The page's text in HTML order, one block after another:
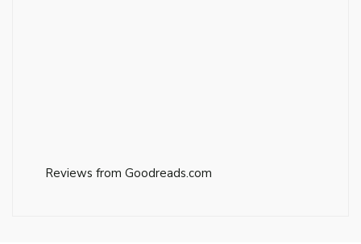
Reviews from Goodreads.com